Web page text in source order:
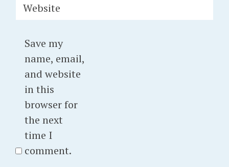
Website
Save my
name, email,
and website
in this
browser for
the next
time I
comment.